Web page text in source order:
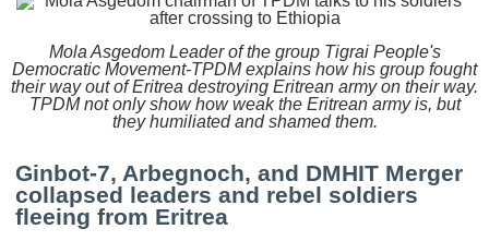
Mola Asgedom Leader of the group Tigrai People's
Democratic Movement-TPDM explains how his group fought
their way out of Eritrea destroying Eritrean army on their way.
TPDM not only show how weak the Eritrean army is, but
they humiliated and shamed them.
Ginbot-7, Arbegnoch, and DMHIT Merger
collapsed leaders and rebel soldiers
fleeing from Eritrea